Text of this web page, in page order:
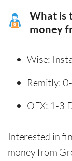
What is
money
Wise:
Remitly:
OFX: 1-3
Interested in
money from